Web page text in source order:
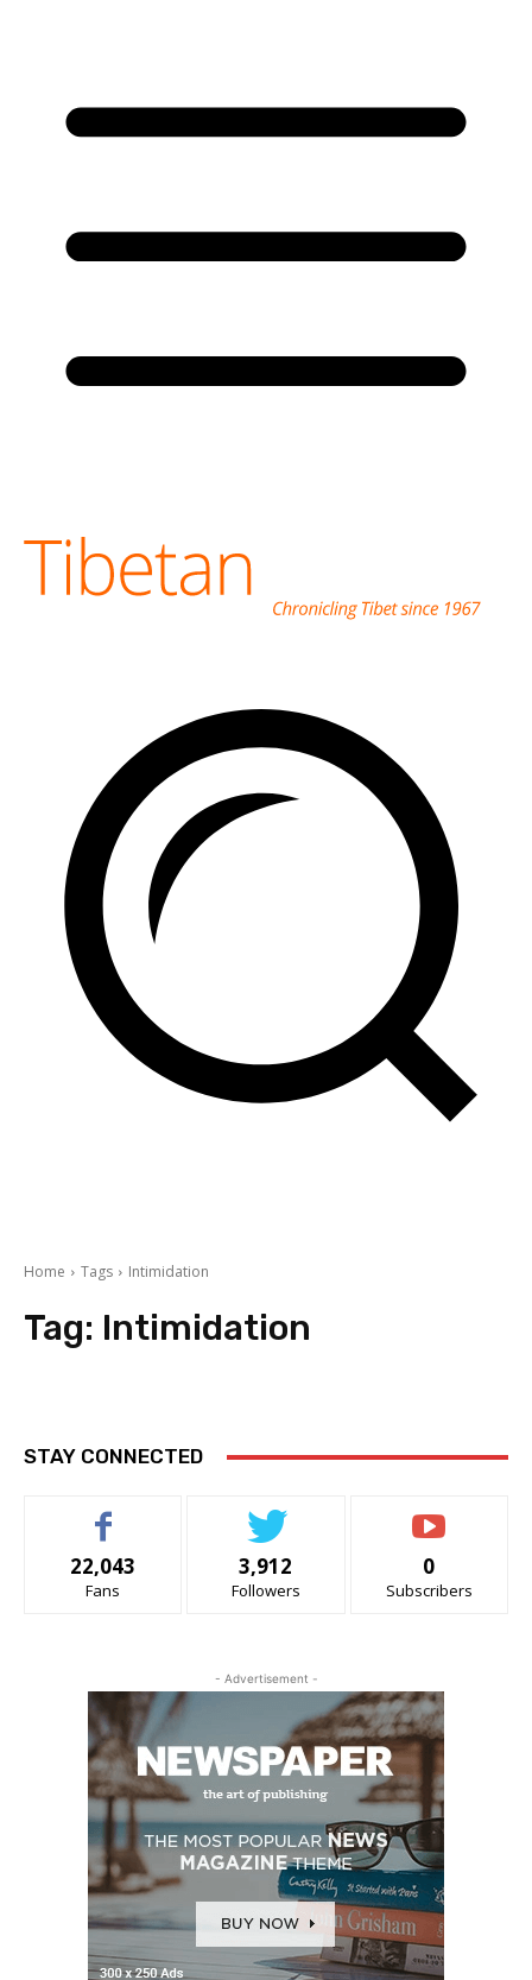
Home Tags Intimidation
Tag: Intimidation
STAY CONNECTED
22,043
Fans
3,912
Followers
0
Subscribers
- Advertisement -